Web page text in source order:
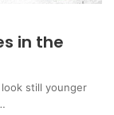
in the
still younger